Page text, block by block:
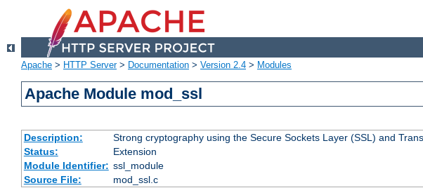
Apache > HTTP Server> Documentation > Version 2.4 > Modules
Apache Module mod_ssl
Description:
Strong cryptography using the Secure Sockets Layer (SSL) and
Status:
Extension
Module Identifier: ssl_module
Source File:
mod_ssl.c